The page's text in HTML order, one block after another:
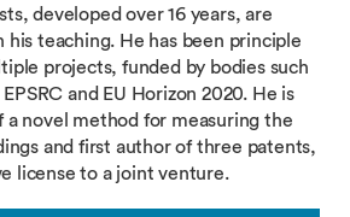
developed over 16 years, are
his teaching. He has been principle
projects, funded by bodies such
and EU Horizon 2020. He is
a novel method for measuring the
and first author of three patents,
license to a joint venture.